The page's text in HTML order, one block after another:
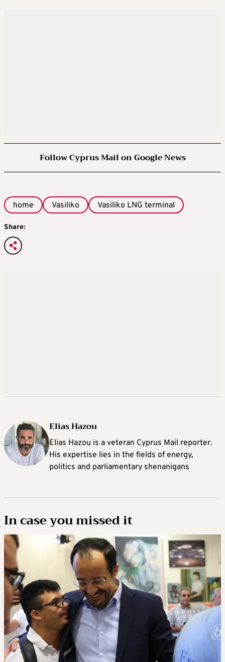
Follow Cyprus Mail on Google News
home Vasiliko Vasiliko LNG terminal
Share:
Elias Hazou
Elias Hazou is a veteran Cyprus Mail reporter.
His expertise lies in the fields of energy,
politics and parliamentary shenanigans
In case you missed it